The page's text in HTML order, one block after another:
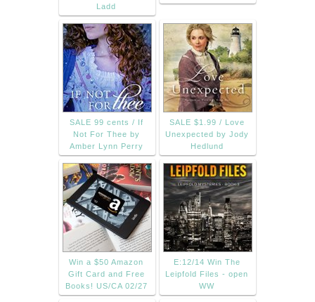
Ladd
SALE 99 cents / If
Not For Thee by
Amber Lynn Perry
SALE $1.99 / Love
Unexpected by Jody
Hedlund
Win a $50 Amazon
Gift Card and Free
Books! US/CA 02/27
E:12/14 Win The
Leipfold Files - open
WW